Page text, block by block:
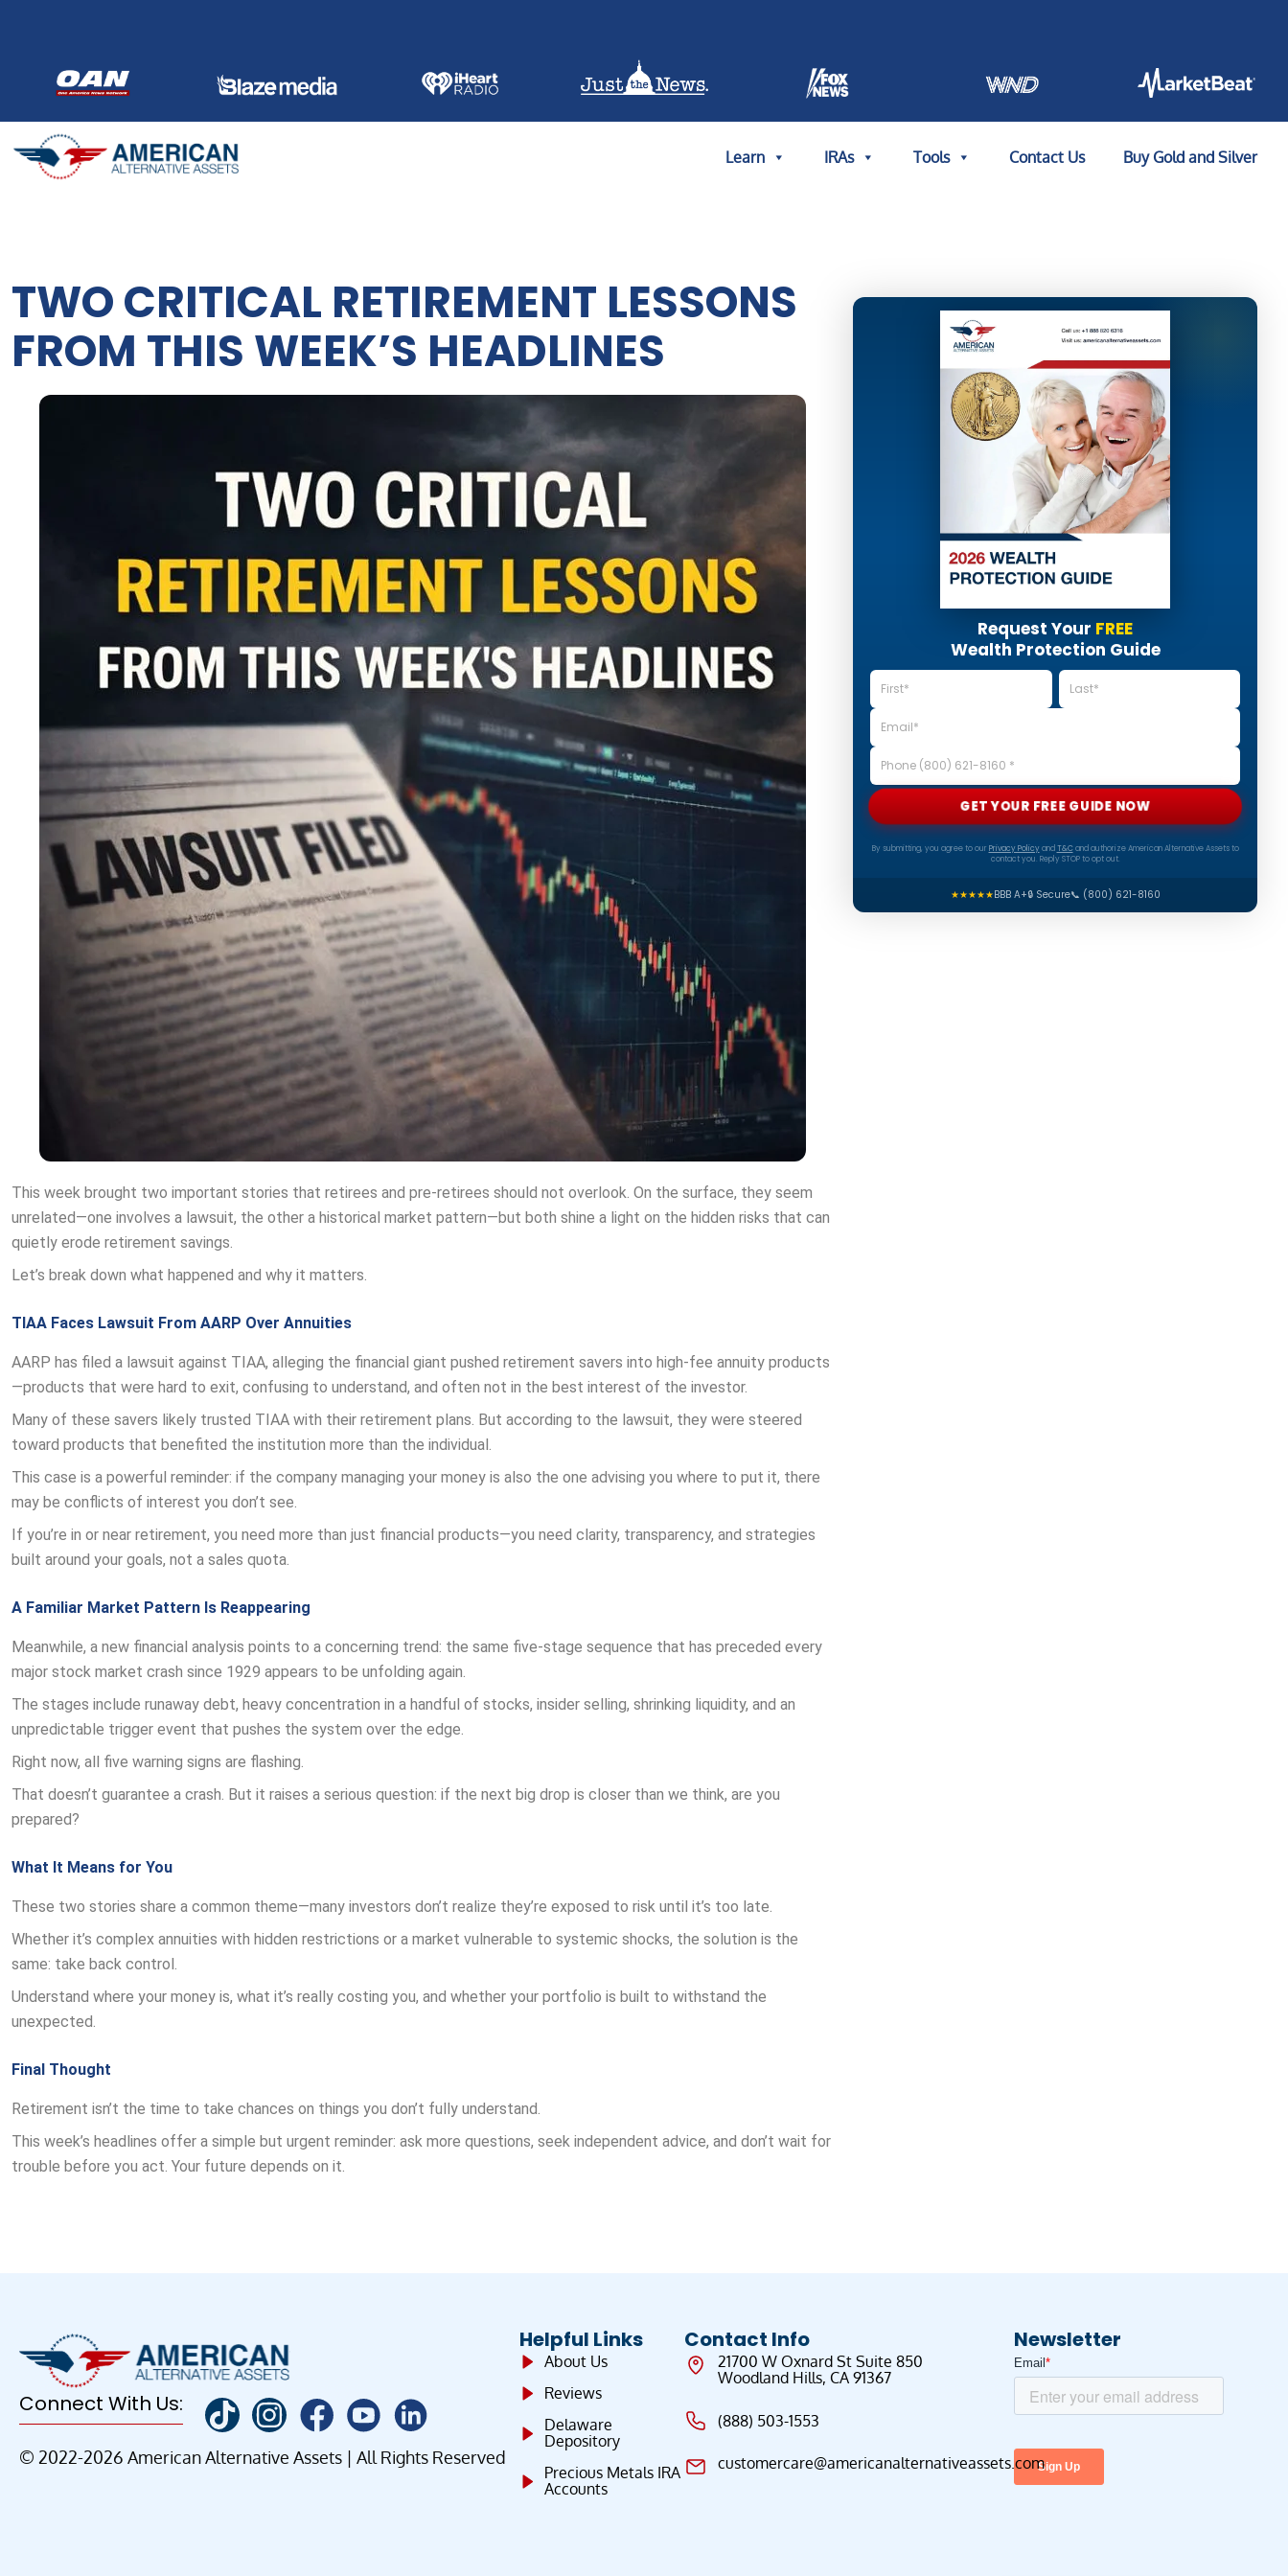
Learn IRAs Tools Contact Us Buy Gold and Silver
TWO CRITICAL RETIREMENT LESSONS
FROM THIS WEEK’S HEADLINES
This week brought two important stories that retirees and pre-retirees should not overlook. On the surface, they seem
unrelated—one involves a lawsuit, the other a historical market pattern—but both shine a light on the hidden risks that can
quietly erode retirement savings.
Let’s break down what happened and why it matters.
TIAA Faces Lawsuit From AARP Over Annuities
AARP has filed a lawsuit against TIAA, alleging the financial giant pushed retirement savers into high-fee annuity products
—products that were hard to exit, confusing to understand, and often not in the best interest of the investor.
Many of these savers likely trusted TIAA with their retirement plans. But according to the lawsuit, they were steered
toward products that benefited the institution more than the individual.
This case is a powerful reminder: if the company managing your money is also the one advising you where to put it, there
may be conflicts of interest you don’t see.
If you’re in or near retirement, you need more than just financial products—you need clarity, transparency, and strategies
built around your goals, not a sales quota.
A Familiar Market Pattern Is Reappearing
Meanwhile, a new financial analysis points to a concerning trend: the same five-stage sequence that has preceded every
major stock market crash since 1929 appears to be unfolding again.
The stages include runaway debt, heavy concentration in a handful of stocks, insider selling, shrinking liquidity, and an
unpredictable trigger event that pushes the system over the edge.
Right now, all five warning signs are flashing.
That doesn’t guarantee a crash. But it raises a serious question: if the next big drop is closer than we think, are you
prepared?
What It Means for You
These two stories share a common theme—many investors don’t realize they’re exposed to risk until it’s too late.
Whether it’s complex annuities with hidden restrictions or a market vulnerable to systemic shocks, the solution is the
same: take back control.
Understand where your money is, what it’s really costing you, and whether your portfolio is built to withstand the
unexpected.
Final Thought
Retirement isn’t the time to take chances on things you don’t fully understand.
This week’s headlines offer a simple but urgent reminder: ask more questions, seek independent advice, and don’t wait for
trouble before you act. Your future depends on it.
Request Your FREE
Wealth Protection Guide
GET YOUR FREE GUIDE NOW
By submitting, you agree to our Privacy Policyand T&Cand authorize American Alternative Assets to
contact you. Reply STOP to opt out.
★★★★★BBB A+🔒 Secure📞 (800) 621-8160
Connect With Us:
© 2022-2026 American Alternative Assets | All Rights Reserved
Helpful Links
About Us
Reviews
Delaware
Depository
Precious Metals IRA
Accounts
Contact Info
21700 W Oxnard St Suite 850
Woodland Hills, CA 91367
(888) 503-1553
customercare@americanalternativeassets.com
Newsletter